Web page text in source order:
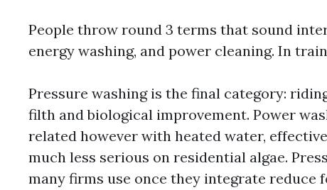
People throw round 3 terms that sound
energy washing, and power cleaning. In
Pressure washing is the final category:
filth and biological improvement. Power
related however with heated water,
much less serious on residential algae.
many firms use once they integrate reduce